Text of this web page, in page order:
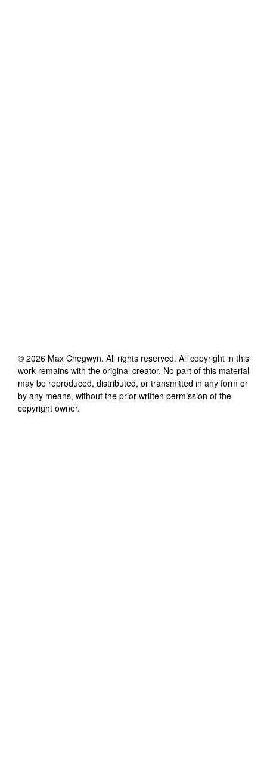
© 2026 Max Chegwyn. All rights reserved. All copyright in this
work remains with the original creator. No part of this material
may be reproduced, distributed, or transmitted in any form or
by any means, without the prior written permission of the
copyright owner.